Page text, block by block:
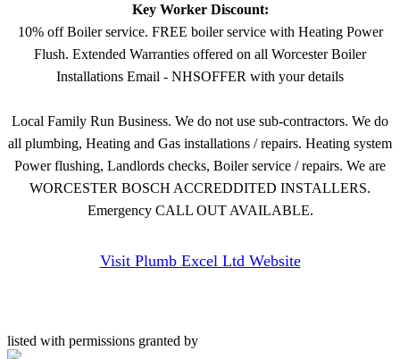
Key Worker Discount:
10% off Boiler service. FREE boiler service with Heating Power
Flush. Extended Warranties offered on all Worcester Boiler
Installations Email - NHSOFFER with your details
Local Family Run Business. We do not use sub-contractors. We do
all plumbing, Heating and Gas installations / repairs. Heating system
Power flushing, Landlords checks, Boiler service / repairs. We are
WORCESTER BOSCH ACCREDDITED INSTALLERS.
Emergency CALL OUT AVAILABLE.
Visit Plumb Excel Ltd Website
listed with permissions granted by